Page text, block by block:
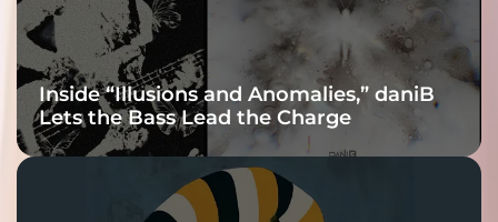
Inside “Illusions and Anomalies,” daniB
Lets the Bass Lead the Charge